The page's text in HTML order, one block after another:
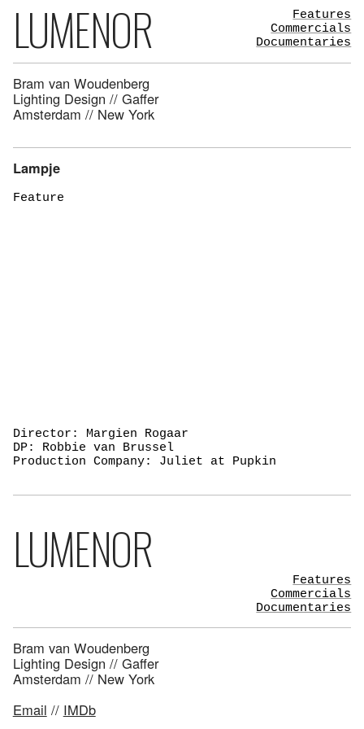
LUMENOR
Features
Commercials
Documentaries
Bram van Woudenberg
Lighting Design // Gaffer
Amsterdam // New York
Lampje
Feature
Director: Margien Rogaar
DP: Robbie van Brussel
Production Company: Juliet at Pupkin
LUMENOR
Features
Commercials
Documentaries
Bram van Woudenberg
Lighting Design // Gaffer
Amsterdam // New York
Email // IMDb